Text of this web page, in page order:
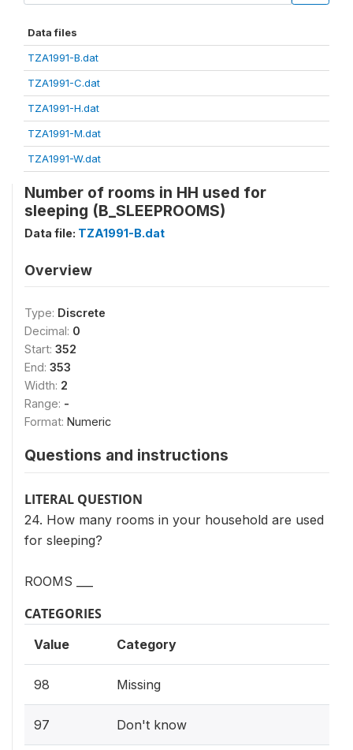
Data files
TZA1991-B.dat
TZA1991-C.dat
TZA1991-H.dat
TZA1991-M.dat
TZA1991-W.dat
Number of rooms in HH used for
sleeping (B_SLEEPROOMS)
Data file: TZA1991-B.dat
Overview
Type: Discrete
Decimal: 0
Start: 352
End: 353
Width: 2
Range: -
Format: Numeric
Questions and instructions
LITERAL QUESTION
24. How many rooms in your household are used
for sleeping?
ROOMS ___
CATEGORIES
Value Category
98 Missing
97 Don't know